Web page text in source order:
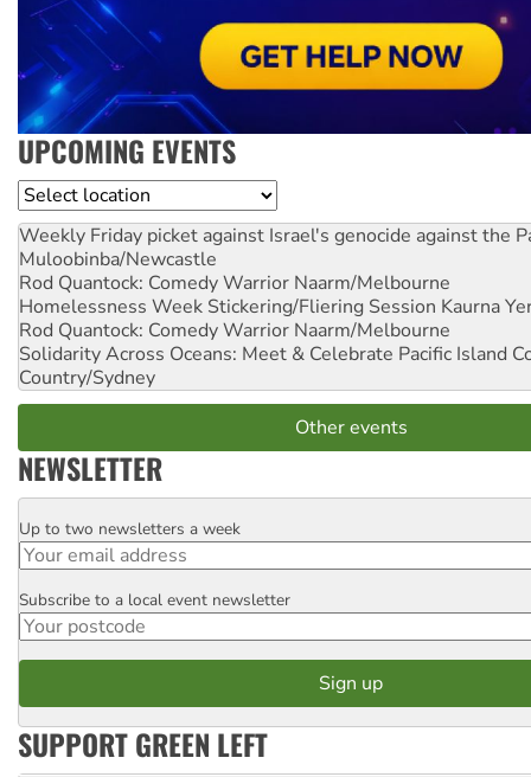
UPCOMING EVENTS
Location
Weekly Friday picket against Israel's genocide against the
Muloobinba/Newcastle
Rod Quantock: Comedy Warrior Naarm/Melbourne
Homelessness Week Stickering/Fliering Session Kaurna
Rod Quantock: Comedy Warrior Naarm/Melbourne
Solidarity Across Oceans: Meet & Celebrate Pacific Island
Country/Sydney
Other events
NEWSLETTER
Email
Up to two newsletters a week
Postcode
Subscribe to a local event newsletter
SUPPORT GREEN LEFT